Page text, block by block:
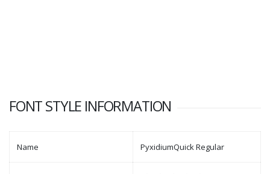
FONT STYLE INFORMATION
Name PyxidiumQuick Regular